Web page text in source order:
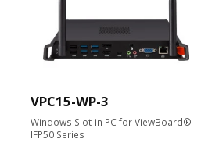
VPC15-WP-3
Windows Slot-in PC for ViewBoard®
IFP50 Series